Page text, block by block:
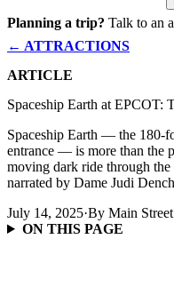
Planning a trip? Talk to an
← ATTRACTIONS
ARTICLE
Spaceship Earth at EPCOT:
Spaceship Earth — the 180-
entrance — is more than the
moving dark ride through
narrated by Dame Judi
July 14, 2025·By Main
ON THIS PAGE